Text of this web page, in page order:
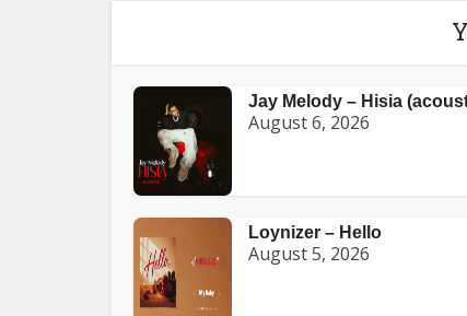
Jay Melody – Hisia
August 6, 2026
Loynizer – Hello
August 5, 2026